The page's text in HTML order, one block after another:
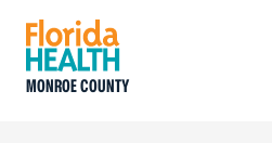
MONROE COUNTY